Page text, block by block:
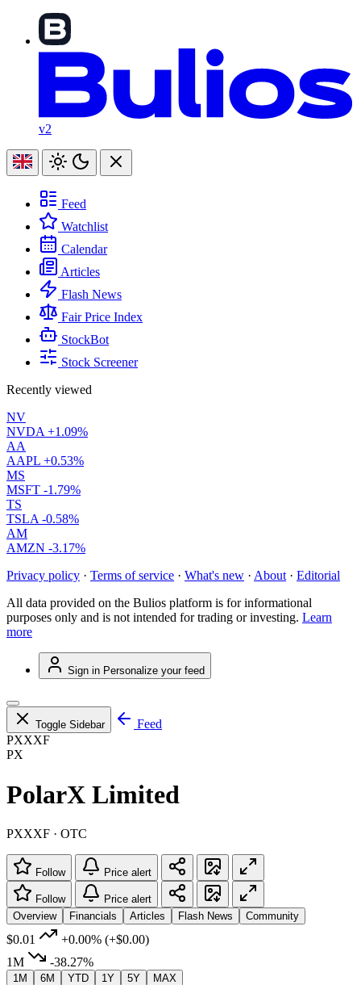
v2
Feed
Watchlist
Calendar
Articles
Flash News
Fair Price Index
StockBot
Stock Screener
Recently viewed
NV
NVDA +1.09%
AA
AAPL +0.53%
MS
MSFT -1.79%
TS
TSLA -0.58%
AM
AMZN -3.17%
Privacy policy · Terms of service · What's new · About · Editorial
All data provided on the Bulios platform is for informational
purposes only and is not intended for trading or investing. Learn
more
Sign in Personalize your feed
Toggle Sidebar
Feed
PXXXF
PX
PolarX Limited
PXXXF · OTC
Follow Price alert
Follow
Price alert
Overview
Financials Articles Flash News Community
$0.01 +0.00% (+$0.00)
1M
-38.27%
1M 6M YTD 1Y 5Y MAX